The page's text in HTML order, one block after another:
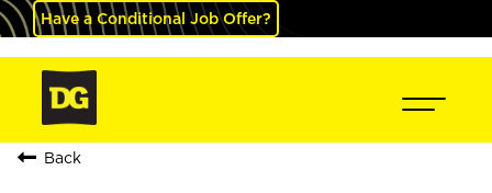
Have a Conditional Job Offer?
Back